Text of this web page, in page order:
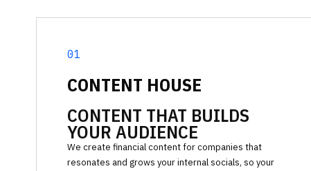
01
CONTENT HOUSE
CONTENT THAT BUILDS
YOUR AUDIENCE
We create financial content for companies that
resonates and grows your internal socials, so your